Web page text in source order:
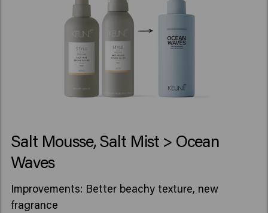
Salt Mousse, Salt Mist > Ocean
Waves
Improvements: Better beachy texture, new
fragrance